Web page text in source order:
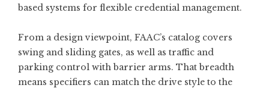
based systems for flexible credential management.
From a design viewpoint, FAAC’s catalog covers
swing and sliding gates, as well as traffic and
parking control with barrier arms. That breadth
means specifiers can match the drive style to the